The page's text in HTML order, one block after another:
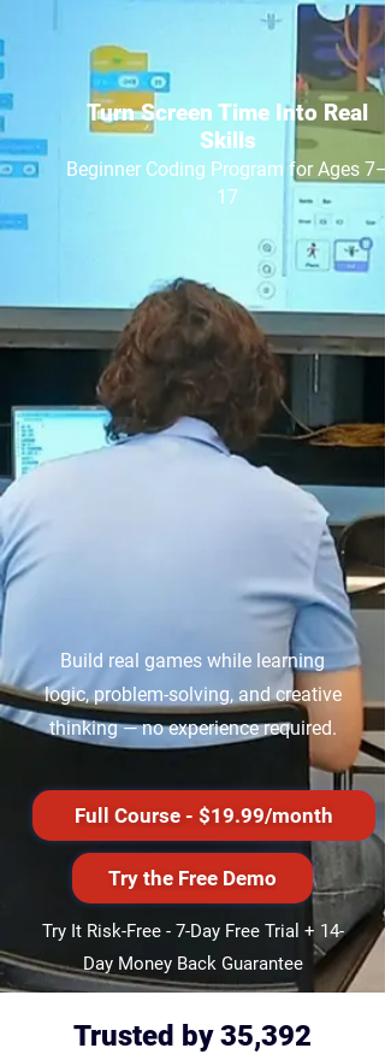
Turn Screen Time Into Real
Skills
Beginner Coding Program for Ages 7–
17
​Build real games while learning
logic, problem-solving, and creative
thinking — no experience required.
Full Course - $19.99/month
Try the Free Demo
Try It Risk-Free - 7-Day Free Trial + 14-
Day Money Back Guarantee
Trusted by 35,392